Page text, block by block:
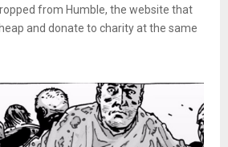
from Humble, the website that
and donate to charity at the same